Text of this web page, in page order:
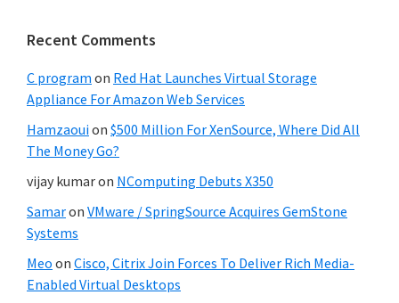
Recent Comments
C program on Red Hat Launches Virtual Storage
Appliance For Amazon Web Services
Hamzaouion $500 Million For XenSource, Where Did All
The Money Go?
vijay kumaron NComputing Debuts X350
Samaron VMware / SpringSource Acquires GemStone
Systems
Meo on Cisco, Citrix Join Forces To Deliver Rich Media-
Enabled Virtual Desktops